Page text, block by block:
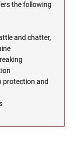
the following
and chatter,
protection and